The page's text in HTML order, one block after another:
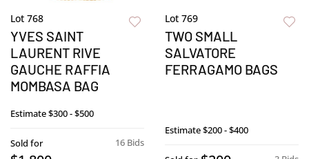
Lot 768
YVES SAINT
LAURENT RIVE
GAUCHE RAFFIA
MOMBASA BAG
Estimate$300 - $500
16 Bids
Sold for
Lot 769
TWO SMALL
SALVATORE
FERRAGAMO BAGS
Estimate$200 - $400